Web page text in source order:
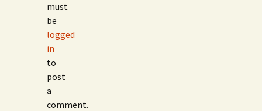
must
be
logged
in
to
post
a
comment.